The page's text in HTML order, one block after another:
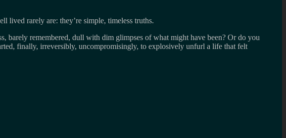
lived rarely are: they’re simple, timeless truths.
barely remembered, dull with dim glimpses of what might have been? Or do you
finally, irreversibly, uncompromisingly, to explosively unfurl a life that felt